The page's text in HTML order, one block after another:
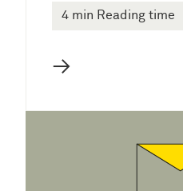
4 min Reading time
→